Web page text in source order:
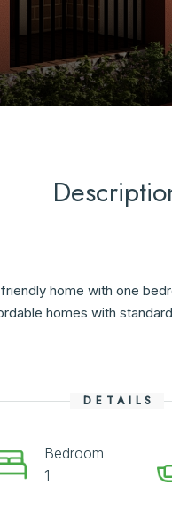
home with one
homes with
DETAILS
Bedroom
1